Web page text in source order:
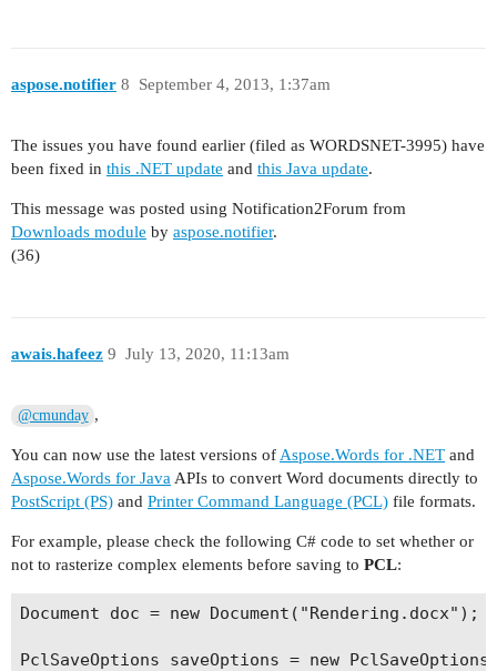
aspose.notifier September 4, 2013, 1:37am
8
The issues you have found earlier (filed as WORDSNET-3995) have
been fixed in this .NET update and this Java update.
This message was posted using Notification2Forum from
Downloads module by aspose.notifier.
(36)
awais.hafeez July 13, 2020, 11:13am
9
@cmunday ,
You can now use the latest versions of Aspose.Words for .NET and
Aspose.Words for Java APIs to convert Word documents directly to
PostScript (PS) and Printer Command Language (PCL) file formats.
For example, please check the following C# code to set whether or
not to rasterize complex elements before saving to PCL:
Document doc = new Document("Rendering.docx");
PclSaveOptions saveOptions = new PclSaveOptions